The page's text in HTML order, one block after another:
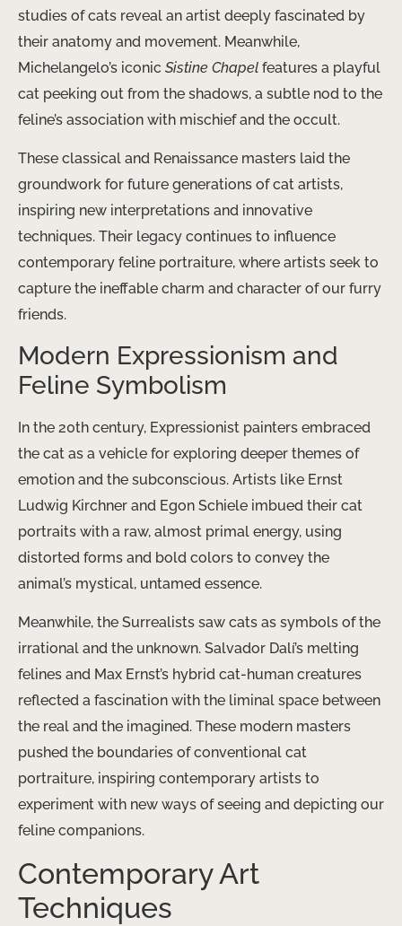
studies of cats reveal an artist deeply fascinated by
their anatomy and movement. Meanwhile,
Michelangelo’s iconic Sistine Chapel features a playful
cat peeking out from the shadows, a subtle nod to the
feline’s association with mischief and the occult.
These classical and Renaissance masters laid the
groundwork for future generations of cat artists,
inspiring new interpretations and innovative
techniques. Their legacy continues to influence
contemporary feline portraiture, where artists seek to
capture the ineffable charm and character of our furry
friends.
Modern Expressionism and
Feline Symbolism
In the 20th century, Expressionist painters embraced
the cat as a vehicle for exploring deeper themes of
emotion and the subconscious. Artists like Ernst
Ludwig Kirchner and Egon Schiele imbued their cat
portraits with a raw, almost primal energy, using
distorted forms and bold colors to convey the
animal’s mystical, untamed essence.
Meanwhile, the Surrealists saw cats as symbols of the
irrational and the unknown. Salvador Dalí’s melting
felines and Max Ernst’s hybrid cat-human creatures
reflected a fascination with the liminal space between
the real and the imagined. These modern masters
pushed the boundaries of conventional cat
portraiture, inspiring contemporary artists to
experiment with new ways of seeing and depicting our
feline companions.
Contemporary Art
Techniques